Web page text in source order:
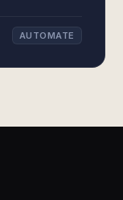
AUTOMATE